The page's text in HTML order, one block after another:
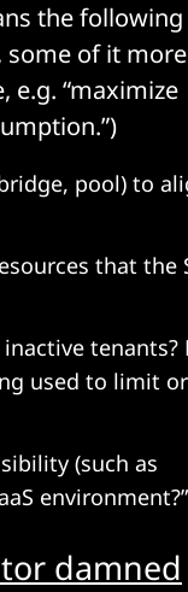
the following
some of it more
“maximize
pool) to
that the
tenants?
used to limit or
(such as
environment?”
damned